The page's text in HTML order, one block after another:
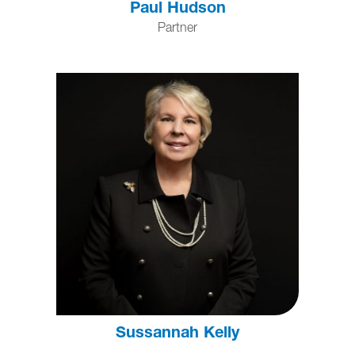
Paul Hudson
Partner
Sussannah Kelly